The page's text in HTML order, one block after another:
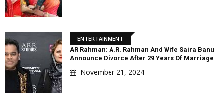
ENTERTAINMENT
AR Rahman: A.R. Rahman And Wife Saira Banu
Announce Divorce After 29 Years Of Marriage
November 21, 2024